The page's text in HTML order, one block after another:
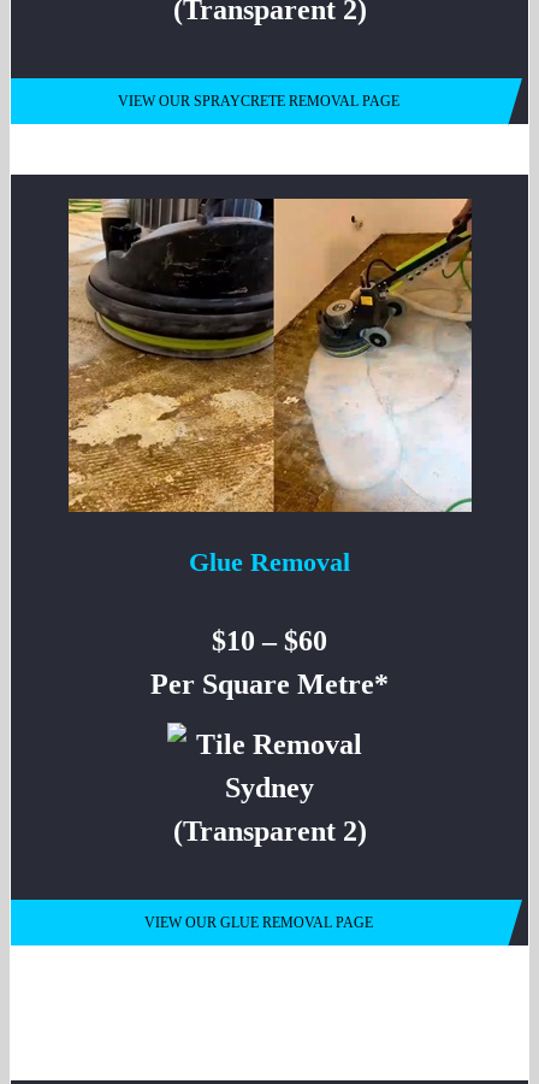
VIEW OUR SPRAYCRETE REMOVAL PAGE
Glue Removal
$10 – $60
Per Square Metre*
VIEW OUR GLUE REMOVAL PAGE